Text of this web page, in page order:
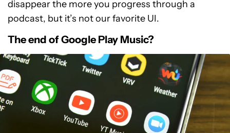
disappear the more you progress through a
podcast, but it’s not our favorite UI.
The end of Google Play Music?